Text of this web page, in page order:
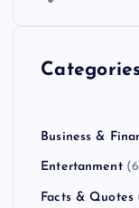
Business &
Entertanment
Facts & Quotes